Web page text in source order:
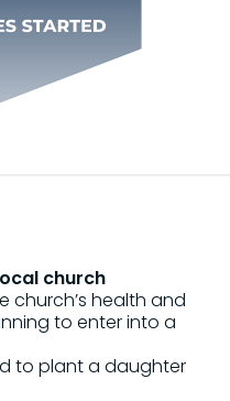
church
church’s health and
to enter into a
to plant a daughter